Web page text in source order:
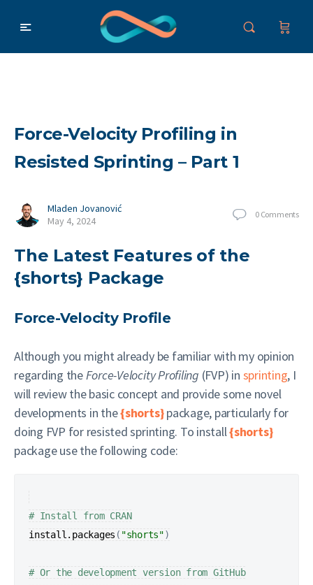
Force-Velocity Profiling in
Resisted Sprinting – Part 1
Mladen Jovanović
May 4, 2024
0 Comments
The Latest Features of the
{shorts} Package
Force-Velocity Profile
Although you might already be familiar with my opinion
regarding theForce-Velocity Profiling (FVP) in sprinting, I
will review the basic concept and provide some novel
developments in the{shorts}package, particularly for
doing FVP for resisted sprinting. To install{shorts}
package use the following code:
# Install from CRAN
install.packages ( "shorts")
# Or the development version from GitHub